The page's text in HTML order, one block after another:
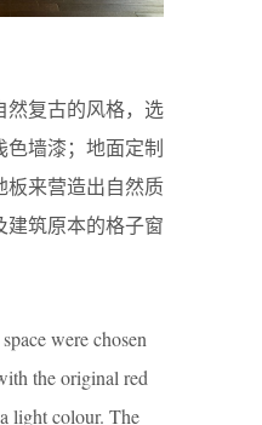
然复古的风格，选
墙漆；地面定制
板来营造出自然质
筑原本的格子窗
were chosen
the original red
light colour. The